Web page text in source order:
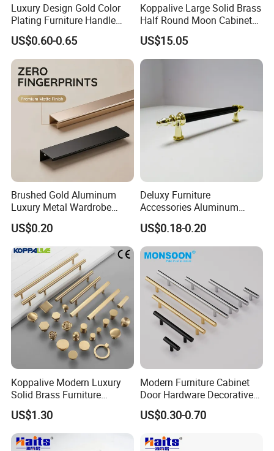
Luxury Design Gold Color
Plating Furniture Handle
Kitchen Cupboard Handles
US$0.60-0.65
Koppalive Large Solid Brass
Half Round Moon Cabinet
Door Drawer Pull Handle
Gold Black Brushed Nickel
Semi Circle Handle for
US$15.05
Brushed Gold Aluminum
Luxury Metal Wardrobe
Door Handle for Bespoke
Interior Designer Custom
Projects
US$0.20
Deluxy Furniture
Accessories Aluminum
Wardrobe Handle
US$0.18-0.20
Koppalive Modern Luxury
Solid Brass Furniture
Cupboard Drawer Pull Knob
Brushed Gold Kitchen
Cabinet Door Handle
US$1.30
Modern Furniture Cabinet
Door Hardware Decorative
Cupboard Dresser Chrome
Knob Hollow Tubular Long
Cabinet Handles for Kitchen
US$0.30-0.70